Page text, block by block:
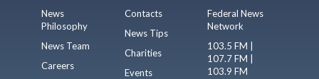
News
Philosophy
News Team
Careers
Contacts
News Tips
Charities
Events
Federal News
Network
103.5 FM |
107.7 FM |
103.9 FM